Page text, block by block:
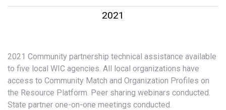
2021
2021 Community partnership technical assistance available
to five local WIC agencies. All local organizations have
access to Community Match and Organization Profiles on
the Resource Platform. Peer sharing webinars conducted.
State partner one-on-one meetings conducted.